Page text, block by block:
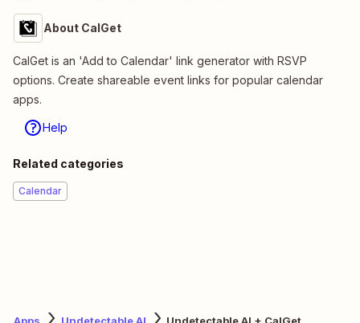
About CalGet
CalGet is an 'Add to Calendar' link generator with RSVP
options. Create shareable event links for popular calendar
apps.
Help
Related categories
Calendar